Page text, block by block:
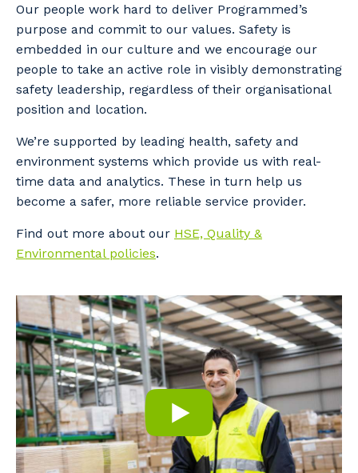
Our people work hard to deliver Programmed’s
purpose and commit to our values. Safety is
embedded in our culture and we encourage our
people to take an active role in visibly demonstrating
safety leadership, regardless of their organisational
position and location.
We’re supported by leading health, safety and
environment systems which provide us with real-
time data and analytics. These in turn help us
become a safer, more reliable service provider.
Find out more about our HSE, Quality &
Environmental policies.